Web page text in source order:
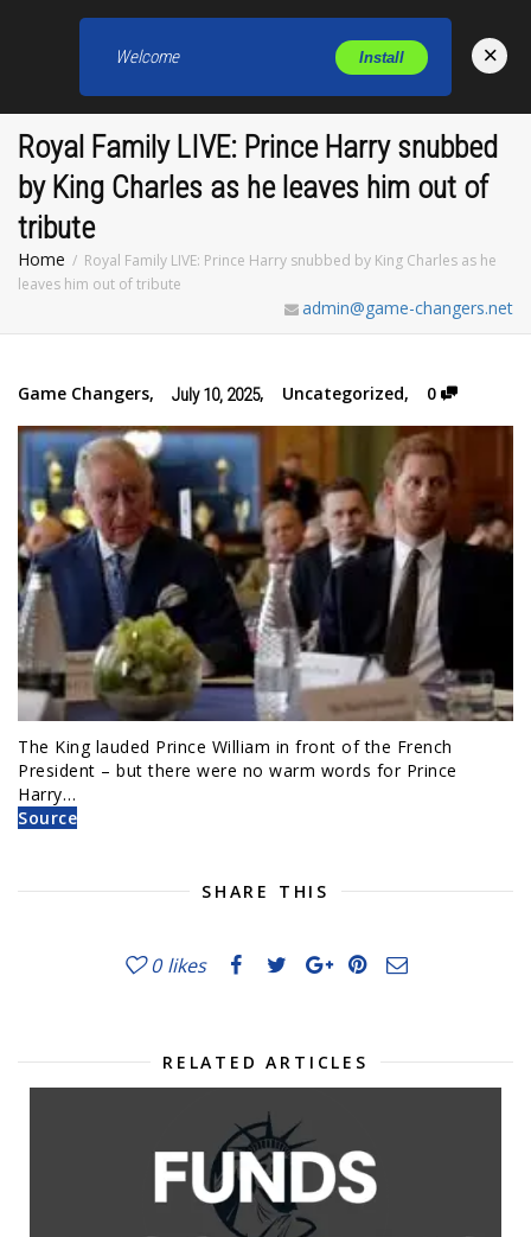
Royal Family LIVE: Prince Harry snubbed
by King Charles as he leaves him out of
tribute
Home
Royal Family LIVE: Prince Harry snubbed by King Charles as he
leaves him out of tribute
admin@game-changers.net
Game Changers, July 10, 2025, Uncategorized, 0
The King lauded Prince William in front of the French
President – but there were no warm words for Prince
Harry…
Source
SHARE THIS
0 likes
RELATED ARTICLES
Welcome Install ×